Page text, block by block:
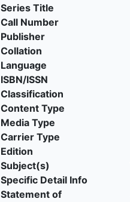
Series Title
Call Number
Publisher
Collation
Language
ISBN/ISSN
Classification
Content Type
Media Type
Carrier Type
Edition
Subject(s)
Specific Detail Info
Statement of